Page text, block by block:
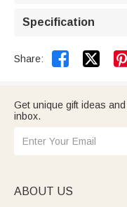
Specification
Share:  
Get unique gift ideas
inbox.
ABOUT US